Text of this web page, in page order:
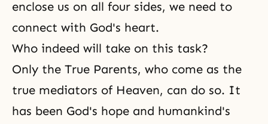
enclose us on all four sides, we need to
connect with God's heart.
Who indeed will take on this task?
Only the True Parents, who come as the
true mediators of Heaven, can do so. It
has been God's hope and humankind's